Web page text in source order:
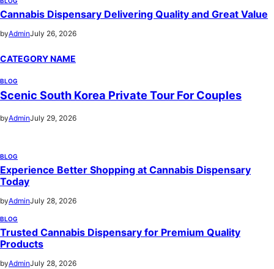
Cannabis Dispensary Delivering Quality and Great Value
byAdminJuly 26, 2026
CATEGORY NAME
BLOG
Scenic South Korea Private Tour For Couples
byAdminJuly 29, 2026
BLOG
Experience Better Shopping at Cannabis Dispensary
Today
byAdminJuly 28, 2026
BLOG
Trusted Cannabis Dispensary for Premium Quality
Products
byAdminJuly 28, 2026